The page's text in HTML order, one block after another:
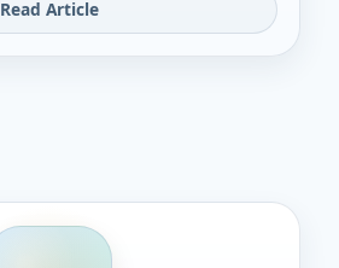
Read Article